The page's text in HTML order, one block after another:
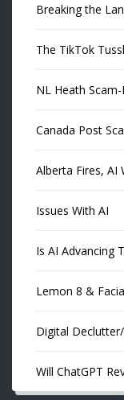
Breaking the
The TikTok
NL Heath
Canada Post
Alberta Fires, AI
Issues With AI
Is AI Advancing
Lemon 8 &
Digital
Will ChatGPT